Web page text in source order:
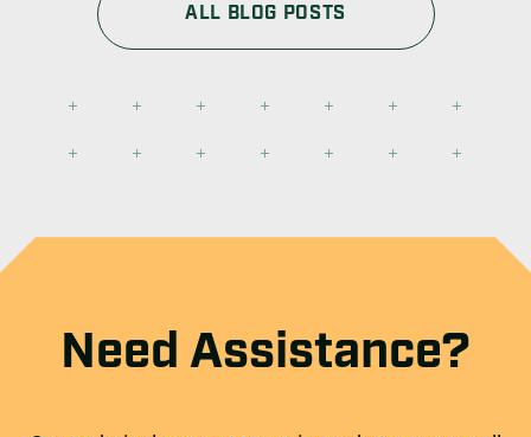
ALL BLOG POSTS
Need Assistance?